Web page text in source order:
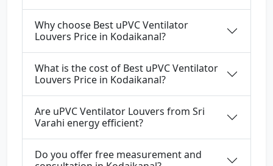
Why choose Best uPVC Ventilator
Louvers Price in Kodaikanal?
What is the cost of Best uPVC Ventilator
Louvers Price in Kodaikanal?
Are uPVC Ventilator Louvers from Sri
Varahi energy efficient?
Do you offer free measurement and